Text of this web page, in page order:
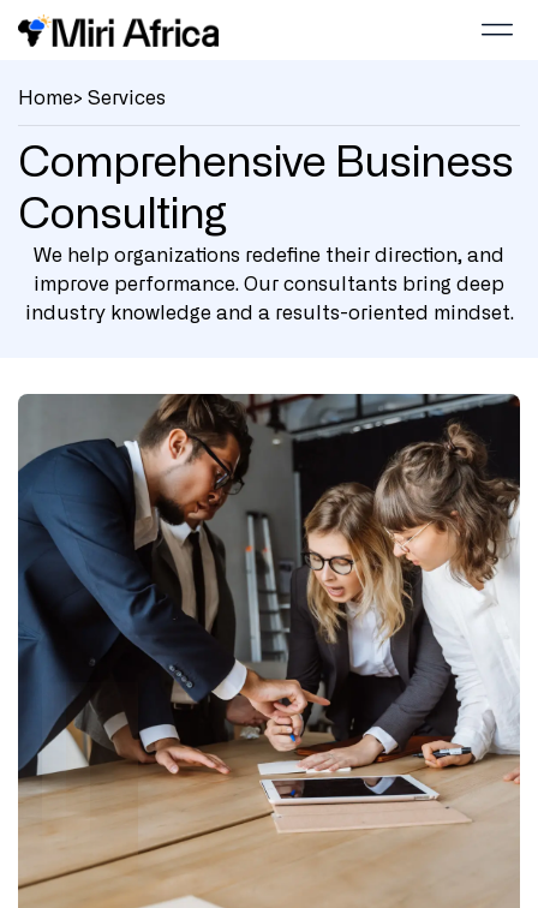
Home> Services
Comprehensive Business
Consulting
We help organizations redefine their direction, and
improve performance. Our consultants bring deep
industry knowledge and a results-oriented mindset.